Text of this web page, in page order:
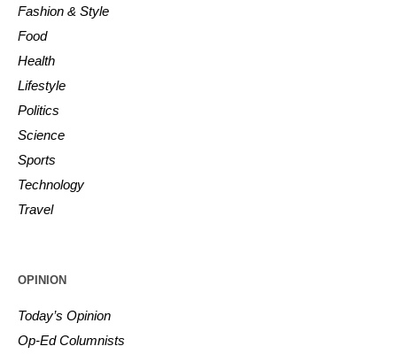
Fashion & Style
Food
Health
Lifestyle
Politics
Science
Sports
Technology
Travel
OPINION
Today’s Opinion
Op-Ed Columnists